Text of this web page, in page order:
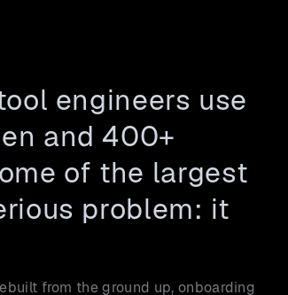
engineers use
and 400+
of the largest
problem: it
from the ground up, onboarding